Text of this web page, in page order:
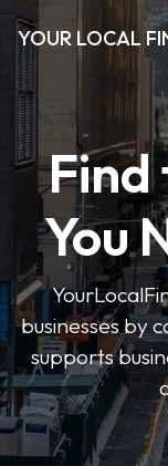
YOUR LOCAL
Find
You
businesses by
supports